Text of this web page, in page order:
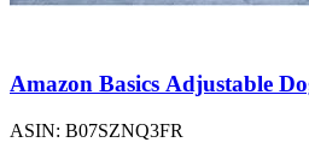
Amazon Basics Adjustable
ASIN: B07SZNQ3FR